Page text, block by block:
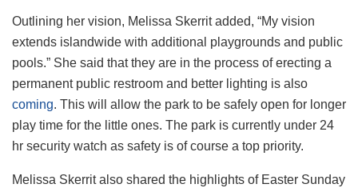
Outlining her vision, Melissa Skerrit added, “My vision
extends islandwide with additional playgrounds and public
pools.” She said that they are in the process of erecting a
permanent public restroom and better lighting is also
coming. This will allow the park to be safely open for longer
play time for the little ones. The park is currently under 24
hr security watch as safety is of course a top priority.
Melissa Skerrit also shared the highlights of Easter Sunday